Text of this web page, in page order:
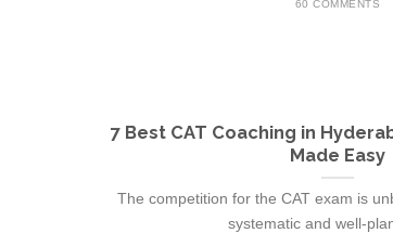
60 COMMENTS
7 Best CAT Coaching in
Made Easy
The competition for the CAT exam is
systematic and well-